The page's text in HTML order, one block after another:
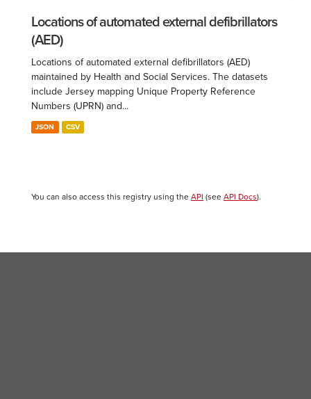
Locations of automated external defibrillators
(AED)
Locations of automated external defibrillators (AED)
maintained by Health and Social Services. The datasets
include Jersey mapping Unique Property Reference
Numbers (UPRN) and...
JSON CSV
You can also access this registry using the API (see API Docs).